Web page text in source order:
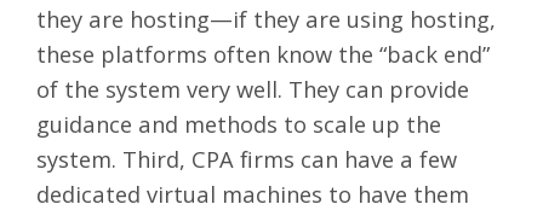
they are hosting—if they are using hosting,
these platforms often know the “back end”
of the system very well. They can provide
guidance and methods to scale up the
system. Third, CPA firms can have a few
dedicated virtual machines to have them